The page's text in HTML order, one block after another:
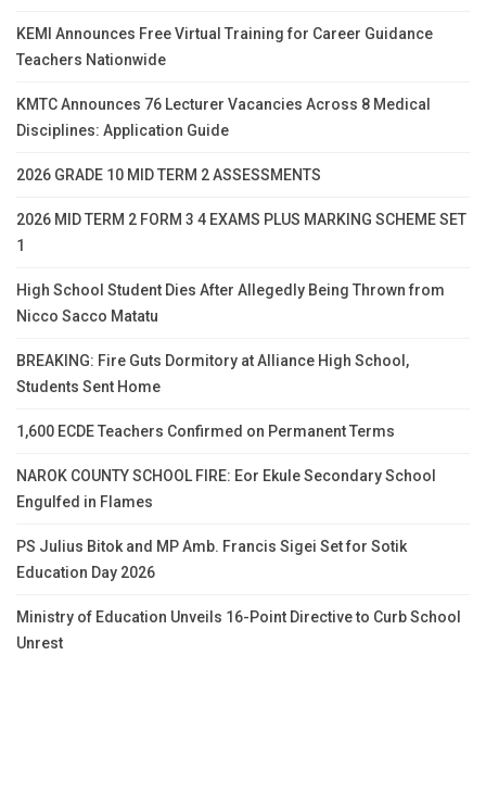
KEMI Announces Free Virtual Training for Career Guidance
Teachers Nationwide
KMTC Announces 76 Lecturer Vacancies Across 8 Medical
Disciplines: Application Guide
2026 GRADE 10 MID TERM 2 ASSESSMENTS
2026 MID TERM 2 FORM 3 4 EXAMS PLUS MARKING SCHEME SET
1
High School Student Dies After Allegedly Being Thrown from
Nicco Sacco Matatu
BREAKING: Fire Guts Dormitory at Alliance High School,
Students Sent Home
1,600 ECDE Teachers Confirmed on Permanent Terms
NAROK COUNTY SCHOOL FIRE: Eor Ekule Secondary School
Engulfed in Flames
PS Julius Bitok and MP Amb. Francis Sigei Set for Sotik
Education Day 2026
Ministry of Education Unveils 16-Point Directive to Curb School
Unrest